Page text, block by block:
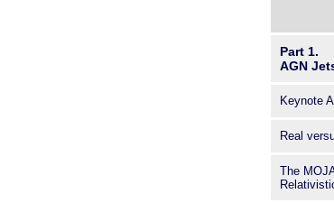
Part 1.
AGN
Keynote
Real
The